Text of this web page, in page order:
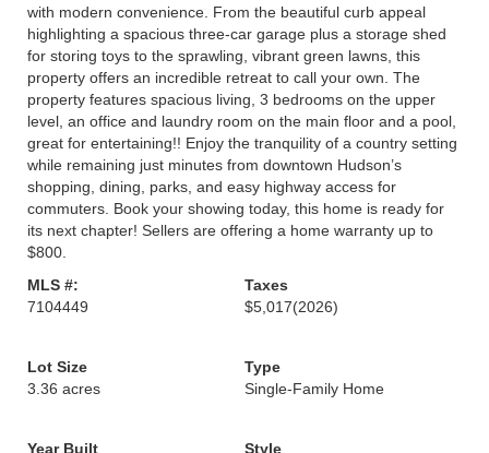
with modern convenience. From the beautiful curb appeal
highlighting a spacious three-car garage plus a storage shed
for storing toys to the sprawling, vibrant green lawns, this
property offers an incredible retreat to call your own. The
property features spacious living, 3 bedrooms on the upper
level, an office and laundry room on the main floor and a pool,
great for entertaining!! Enjoy the tranquility of a country setting
while remaining just minutes from downtown Hudson’s
shopping, dining, parks, and easy highway access for
commuters. Book your showing today, this home is ready for
its next chapter! Sellers are offering a home warranty up to
$800.
MLS #:
7104449
Taxes
$5,017(2026)
Lot Size
3.36 acres
Type
Single-Family Home
Year Built
Style